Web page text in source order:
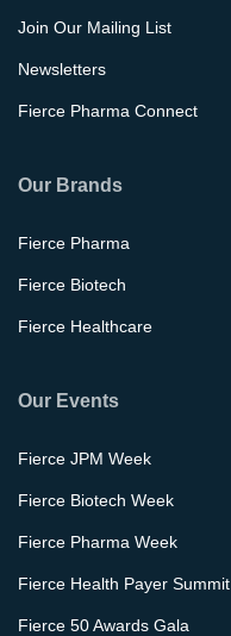
Join Our Mailing List
Newsletters
Fierce Pharma Connect
Our Brands
Fierce Pharma
Fierce Biotech
Fierce Healthcare
Our Events
Fierce JPM Week
Fierce Biotech Week
Fierce Pharma Week
Fierce Health Payer Summit
Fierce 50 Awards Gala